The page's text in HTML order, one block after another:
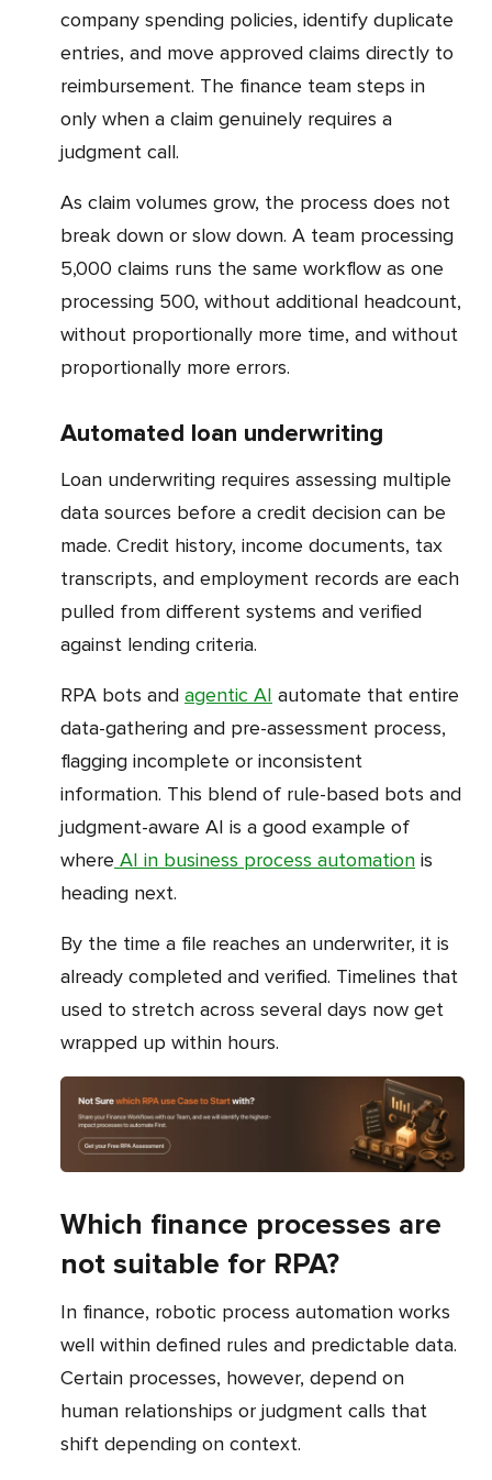
company spending policies, identify duplicate
entries, and move approved claims directly to
reimbursement. The finance team steps in
only when a claim genuinely requires a
judgment call.
As claim volumes grow, the process does not
break down or slow down. A team processing
5,000 claims runs the same workflow as one
processing 500, without additional headcount,
without proportionally more time, and without
proportionally more errors.
Automated loan underwriting
Loan underwriting requires assessing multiple
data sources before a credit decision can be
made. Credit history, income documents, tax
transcripts, and employment records are each
pulled from different systems and verified
against lending criteria.
RPA bots and agentic AI automate that entire
data-gathering and pre-assessment process,
flagging incomplete or inconsistent
information. This blend of rule-based bots and
judgment-aware AI is a good example of
where AI in business process automation is
heading next.
By the time a file reaches an underwriter, it is
already completed and verified. Timelines that
used to stretch across several days now get
wrapped up within hours.
Which finance processes are
not suitable for RPA?
In finance, robotic process automation works
well within defined rules and predictable data.
Certain processes, however, depend on
human relationships or judgment calls that
shift depending on context.